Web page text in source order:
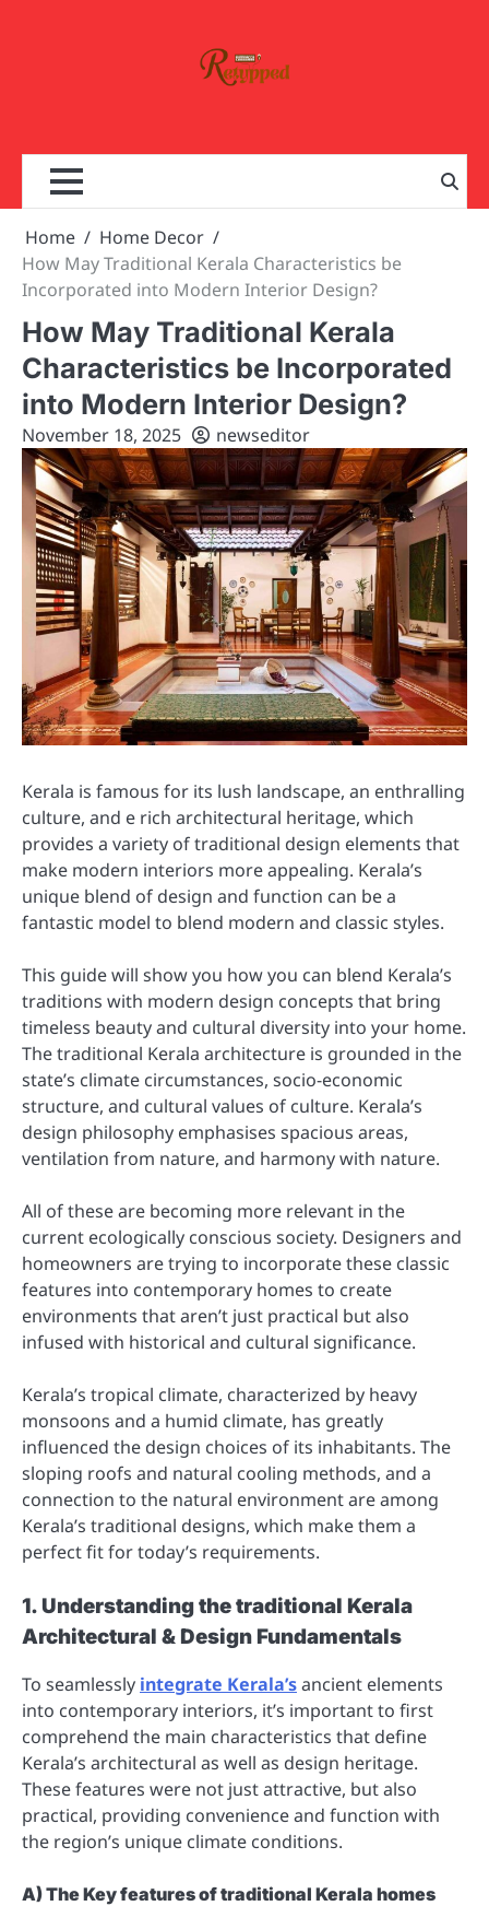
Home
Home Decor
How May Traditional Kerala Characteristics be
Incorporated into Modern Interior Design?
How May Traditional Kerala
Characteristics be Incorporated
into Modern Interior Design?
November 18, 2025 newseditor
Kerala is famous for its lush landscape, an enthralling
culture, and e rich architectural heritage, which
provides a variety of traditional design elements that
make modern interiors more appealing. Kerala’s
unique blend of design and function can be a
fantastic model to blend modern and classic styles.
This guide will show you how you can blend Kerala’s
traditions with modern design concepts that bring
timeless beauty and cultural diversity into your home.
The traditional Kerala architecture is grounded in the
state’s climate circumstances, socio-economic
structure, and cultural values of culture. Kerala’s
design philosophy emphasises spacious areas,
ventilation from nature, and harmony with nature.
All of these are becoming more relevant in the
current ecologically conscious society. Designers and
homeowners are trying to incorporate these classic
features into contemporary homes to create
environments that aren’t just practical but also
infused with historical and cultural significance.
Kerala’s tropical climate, characterized by heavy
monsoons and a humid climate, has greatly
influenced the design choices of its inhabitants. The
sloping roofs and natural cooling methods, and a
connection to the natural environment are among
Kerala’s traditional designs, which make them a
perfect fit for today’s requirements.
1. Understanding the traditional Kerala
Architectural & Design Fundamentals
To seamlessly integrate Kerala’sancient elements
into contemporary interiors, it’s important to first
comprehend the main characteristics that define
Kerala’s architectural as well as design heritage.
These features were not just attractive, but also
practical, providing convenience and function with
the region’s unique climate conditions.
A) The Key features of traditional Kerala homes